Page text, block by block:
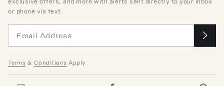
or phone via text.
Terms & Conditions Apply